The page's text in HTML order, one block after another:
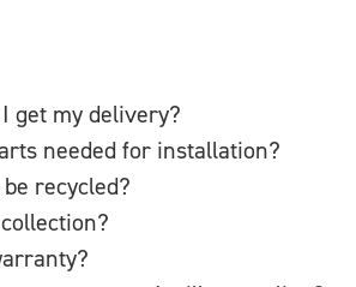
get my delivery?
needed for installation?
recycled?